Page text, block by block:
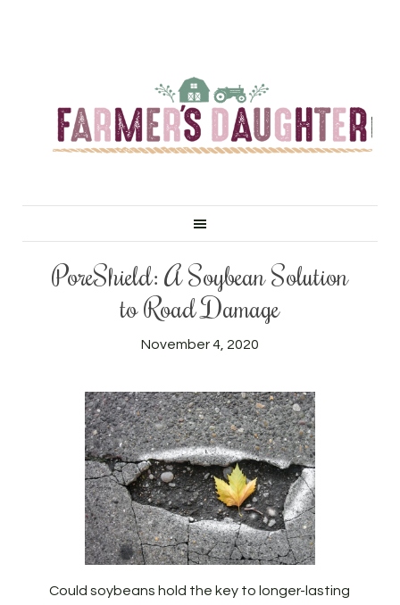
PoreShield: A Soybean Solution
to Road Damage
November 4, 2020
Could soybeans hold the key to longer-lasting